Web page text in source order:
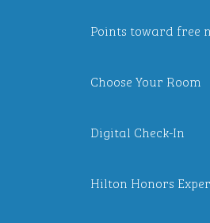
Points toward free
Choose Your Room
Digital Check-In
Hilton Honors